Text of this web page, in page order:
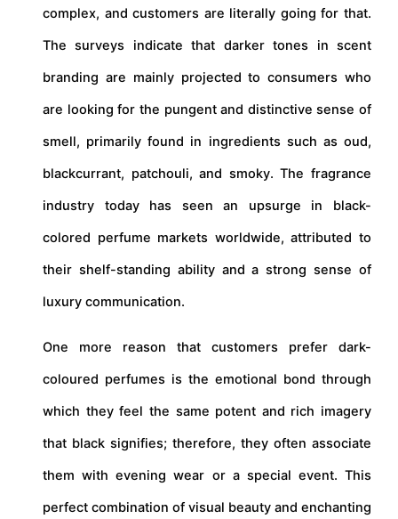
complex, and customers are literally going for that.
The surveys indicate that darker tones in scent
branding are mainly projected to consumers who
are looking for the pungent and distinctive sense of
smell, primarily found in ingredients such as oud,
blackcurrant, patchouli, and smoky. The fragrance
industry today has seen an upsurge in black-
colored perfume markets worldwide, attributed to
their shelf-standing ability and a strong sense of
luxury communication.
One more reason that customers prefer dark-
coloured perfumes is the emotional bond through
which they feel the same potent and rich imagery
that black signifies; therefore, they often associate
them with evening wear or a special event. This
perfect combination of visual beauty and enchanting